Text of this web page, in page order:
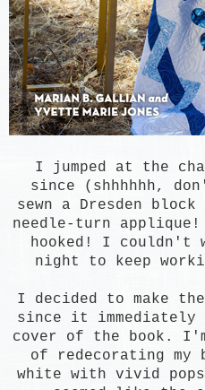
I jumped at the
since (shhhhhh,
sewn a Dresden
needle-turn applique!
hooked! I couldn't
night to keep
I decided to make
since it immediately
cover of the book.
of redecorating my
white with vivid